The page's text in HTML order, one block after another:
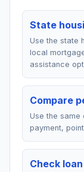
State
Use the state
local
assistance
Compare
Use the
payment,
Check